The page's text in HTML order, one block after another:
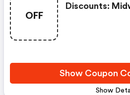
OFF
Show
Discounts:
Show Coupon